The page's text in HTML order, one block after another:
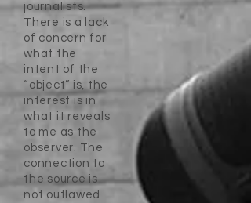
journalists.
There is a lack
of concern for
what the
intent of the
“object” is, the
interest is in
what it reveals
to me as the
observer. The
connection to
the source is
not outlawed